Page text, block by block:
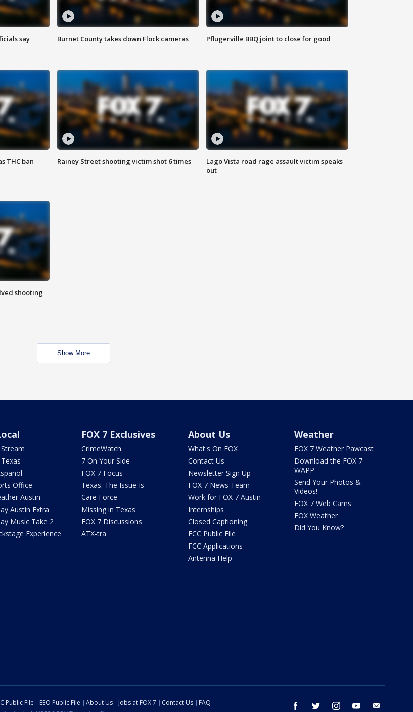
say Burnet County takes down Flock cameras Pflugerville BBQ joint to close for good
THC ban Rainey Street shooting victim shot 6 times
Lago Vista road rage assault victim speaks
out
shooting
Show More
Office
Austin
Austin Extra
Music Take 2
Experience
FOX 7 Exclusives
CrimeWatch
7 On Your Side
FOX 7 Focus
Texas: The Issue Is
Care Force
Missing in Texas
FOX 7 Discussions
ATX-tra
About Us
What's On FOX
Contact Us
Newsletter Sign Up
FOX 7 News Team
Work for FOX 7 Austin
Internships
Closed Captioning
FCC Public File
FCC Applications
Antenna Help
Weather
FOX 7 Weather Pawcast
Download the FOX 7
WAPP
Send Your Photos &
Videos!
FOX 7 Web Cams
FOX Weather
Did You Know?
facebook twitter instagram youtube
Public File EEO Public File About Us Jobs at FOX 7 Contact Us
FAQ